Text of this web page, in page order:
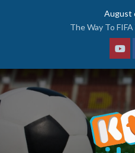
August
The Way To